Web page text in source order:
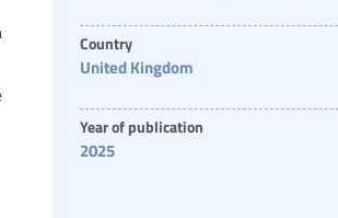
Country
United Kingdom
Year of publication
2025